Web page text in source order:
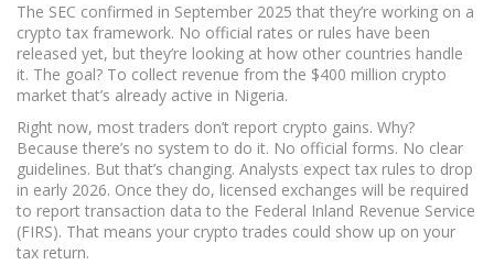
The SEC confirmed in September 2025 that they’re working on a
crypto tax framework. No official rates or rules have been
released yet, but they’re looking at how other countries handle
it. The goal? To collect revenue from the $400 million crypto
market that’s already active in Nigeria.
Right now, most traders don’t report crypto gains. Why?
Because there’s no system to do it. No official forms. No clear
guidelines. But that’s changing. Analysts expect tax rules to drop
in early 2026. Once they do, licensed exchanges will be required
to report transaction data to the Federal Inland Revenue Service
(FIRS). That means your crypto trades could show up on your
tax return.